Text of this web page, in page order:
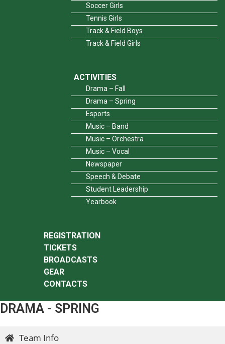
Soccer Girls
Tennis Girls
Track & Field Boys
Track & Field Girls
ACTIVITIES
Drama – Fall
Drama – Spring
Esports
Music – Band
Music – Orchestra
Music – Vocal
Newspaper
Speech & Debate
Student Leadership
Yearbook
REGISTRATION
TICKETS
BROADCASTS
GEAR
CONTACTS
DRAMA - SPRING
Team Info